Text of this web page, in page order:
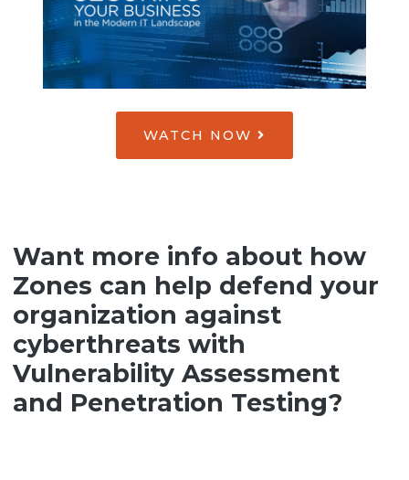
WATCH NOW
Want more info about how
Zones can help defend your
organization against
cyberthreats with
Vulnerability Assessment
and Penetration Testing?